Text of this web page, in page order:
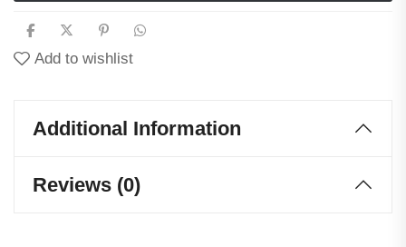
Add to wishlist
Additional Information
Reviews (0)